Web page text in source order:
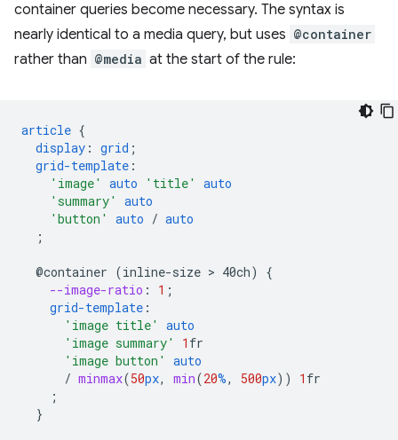
container queries become necessary. The syntax is
nearly identical to a media query, but uses @container
rather than @media at the start of the rule:
article {
display : grid ;
grid-template :
'image'
auto 'title'
auto
'summary'
auto
'button'
auto / auto
;
@container (inline-size > 40ch)
{
--image-ratio : 1 ;
grid-template :
'image title'
auto
'image summary'
1 fr
'image button'
auto
/ minmax(50px, min(20%, 500px)) 1 fr
;
}